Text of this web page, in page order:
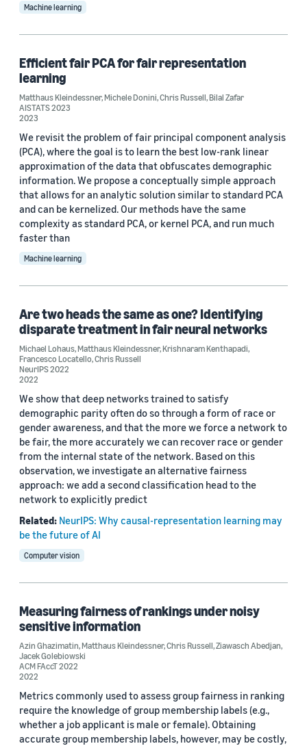
Custom date range
Machine learning
Efficient fair PCA for fair representation
learning
Matthaus Kleindessner,Michele Donini,Chris Russell,Bilal Zafar
AISTATS 2023
2023
We revisit the problem of fair principal component analysis
(PCA), where the goal is to learn the best low-rank linear
approximation of the data that obfuscates demographic
information. We propose a conceptually simple approach
that allows for an analytic solution similar to standard PCA
and can be kernelized. Our methods have the same
complexity as standard PCA, or kernel PCA, and run much
faster than
Machine learning
Are two heads the same as one? Identifying
disparate treatment in fair neural networks
Michael Lohaus,Matthaus Kleindessner,Krishnaram Kenthapadi,
Francesco Locatello,Chris Russell
NeurIPS 2022
2022
We show that deep networks trained to satisfy
demographic parity often do so through a form of race or
gender awareness, and that the more we force a network to
be fair, the more accurately we can recover race or gender
from the internal state of the network. Based on this
observation, we investigate an alternative fairness
approach: we add a second classification head to the
network to explicitly predict
Related: NeurIPS: Why causal-representation learning may
be the future of AI
Computer vision
Measuring fairness of rankings under noisy
sensitive information
Azin Ghazimatin,Matthaus Kleindessner,Chris Russell,Ziawasch Abedjan,
Jacek Golebiowski
ACM FAccT 2022
2022
Metrics commonly used to assess group fairness in ranking
require the knowledge of group membership labels (e.g.,
whether a job applicant is male or female). Obtaining
accurate group membership labels, however, may be costly,